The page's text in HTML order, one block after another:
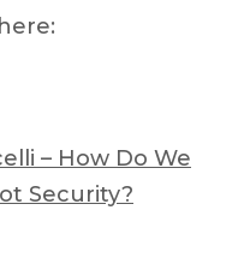
– How Do We
Security?